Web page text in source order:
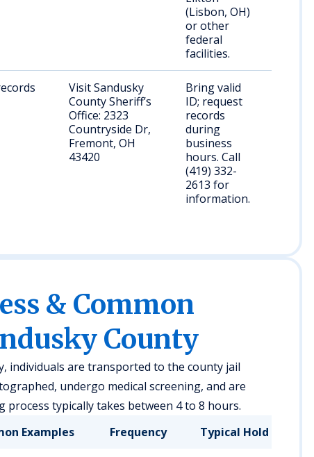
(Lisbon, OH)
or other
federal
facilities.
Visit Sandusky
County Sheriff’s
Office: 2323
Countryside Dr,
Fremont, OH
43420
Bring valid
ID; request
records
during
business
hours. Call
(419) 332-
2613 for
information.
& Common
County
individuals are transported to the county jail
undergo medical screening, and are
typically takes between 4 to 8 hours.
Examples Frequency Typical Hold Duration